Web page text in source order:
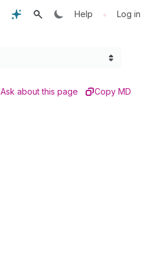
Help • Log in
Ask about this page Copy MD